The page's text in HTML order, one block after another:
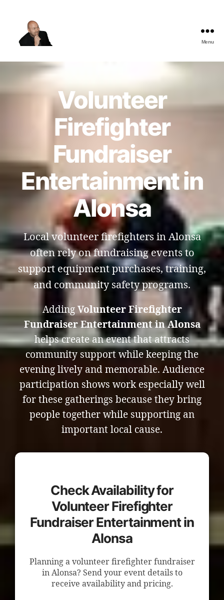
Best
Comedy
Menu
Volunteer
Firefighter
Fundraiser
Entertainment in
Alonsa
Local volunteer firefighters in Alonsa
often rely on fundraising events to
support equipment purchases, training,
and community safety programs.
Adding Volunteer Firefighter
Fundraiser Entertainment in Alonsa
helps create an event that attracts
community support while keeping the
evening lively and memorable. Audience
participation shows work especially well
for these gatherings because they bring
people together while supporting an
important local cause.
Check Availability for
Volunteer Firefighter
Fundraiser Entertainment in
Alonsa
Planning a volunteer firefighter fundraiser
in Alonsa? Send your event details to
receive availability and pricing.